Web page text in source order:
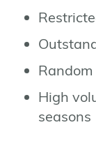
High
seasons